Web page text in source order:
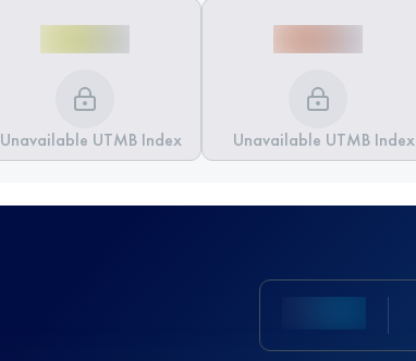
Unavailable UTMB Index Unavailable UTMB Index